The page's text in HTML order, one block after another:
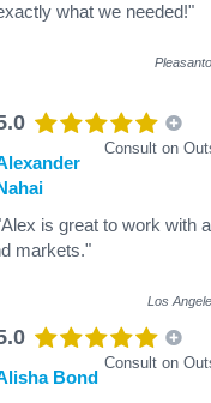
what we needed!"
Consult on
is great to work with
markets."
Los
Consult on
Bond